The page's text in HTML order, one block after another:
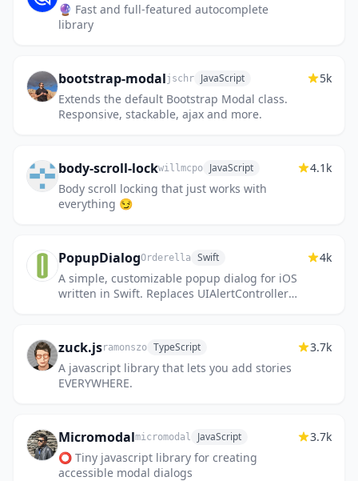
🔮 Fast and full-featured autocomplete
library
bootstrap-modaljschr JavaScript
Extends the default Bootstrap Modal class.
Responsive, stackable, ajax and more.
5k
body-scroll-lockwillmcpo JavaScript
Body scroll locking that just works with
everything 😏
4.1k
PopupDialogOrderella Swift
A simple, customizable popup dialog for iOS
written in Swift. Replaces UIAlertController
4k
zuck.jsramonszo TypeScript
A javascript library that lets you add stories
EVERYWHERE.
3.7k
Micromodalmicromodal JavaScript
⭕ Tiny javascript library for creating
accessible modal dialogs
3.7k